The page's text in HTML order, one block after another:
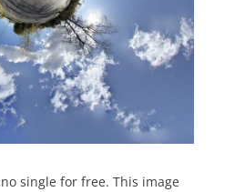
single for free. This image